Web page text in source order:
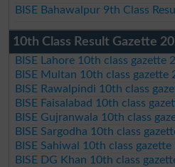
BISE Bahawalpur 9th Class
10th Class Result Gazette
BISE Lahore 10th class gazette
BISE Multan 10th class gazette
BISE Rawalpindi 10th class
BISE Faisalabad 10th class
BISE Gujranwala 10th class
BISE Sargodha 10th class
BISE Sahiwal 10th class gazette
BISE DG Khan 10th class